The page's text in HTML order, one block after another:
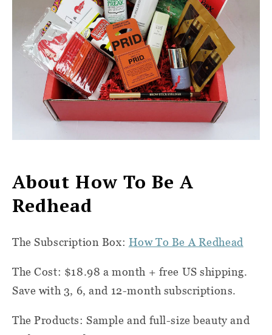
About How To Be A
Redhead
The Subscription Box: How To Be A Redhead
The Cost: $18.98 a month + free US shipping.
Save with 3, 6, and 12-month subscriptions.
The Products: Sample and full-size beauty and